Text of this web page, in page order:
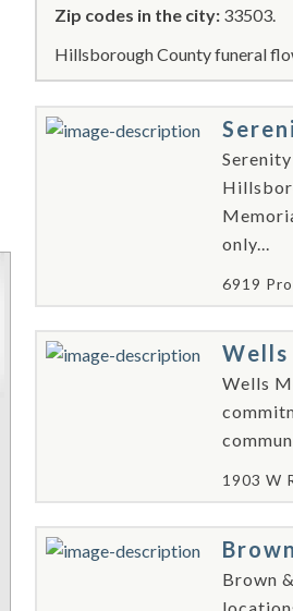
Zip codes in the city: 33503.
Hillsborough County funeral
only...
6919
Wells
Wells
1903 W
Brown